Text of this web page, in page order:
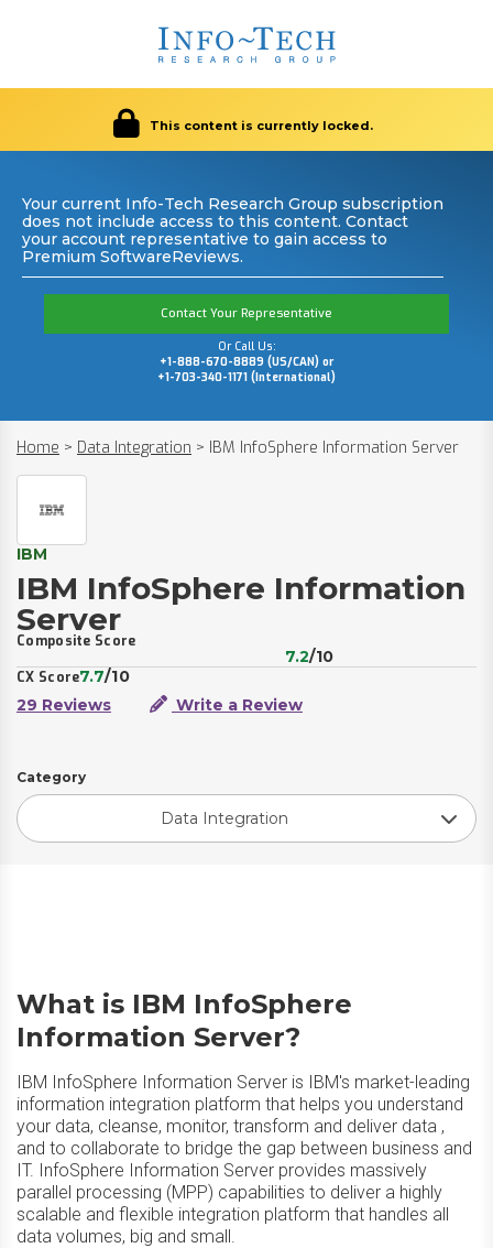
This content is currently locked.
Your current Info-Tech Research Group subscription
does not include access to this content. Contact
your account representative to gain access to
Premium SoftwareReviews.
Contact Your Representative
Or Call Us:
+1-888-670-8889 (US/CAN) or
+1-703-340-1171 (International)
Home > Data Integration > IBM InfoSphere Information Server
IBM
IBM InfoSphere Information
Server
Composite Score
7.2/10
CX Score7.7/10
29 Reviews
Write a Review
Category
Data Integration
What is IBM InfoSphere
Information Server?
IBM InfoSphere Information Server is IBM's market-leading
information integration platform that helps you understand
your data, cleanse, monitor, transform and deliver data ,
and to collaborate to bridge the gap between business and
IT. InfoSphere Information Server provides massively
parallel processing (MPP) capabilities to deliver a highly
scalable and flexible integration platform that handles all
data volumes, big and small.